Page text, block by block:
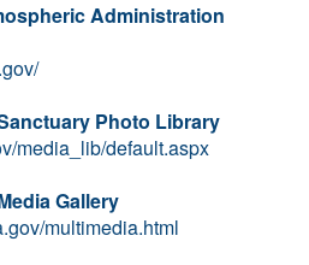
Administration
Photo Library
media_lib/default.aspx
Gallery
multimedia.html